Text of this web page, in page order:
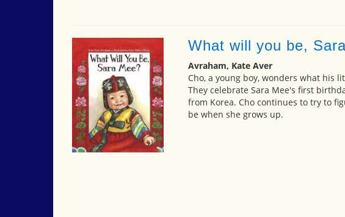
What will you be,
Avraham, Kate Aver
Cho, a young boy, wonders what his
They celebrate Sara Mee's first
from Korea. Cho continues to try to
be when she grows up.